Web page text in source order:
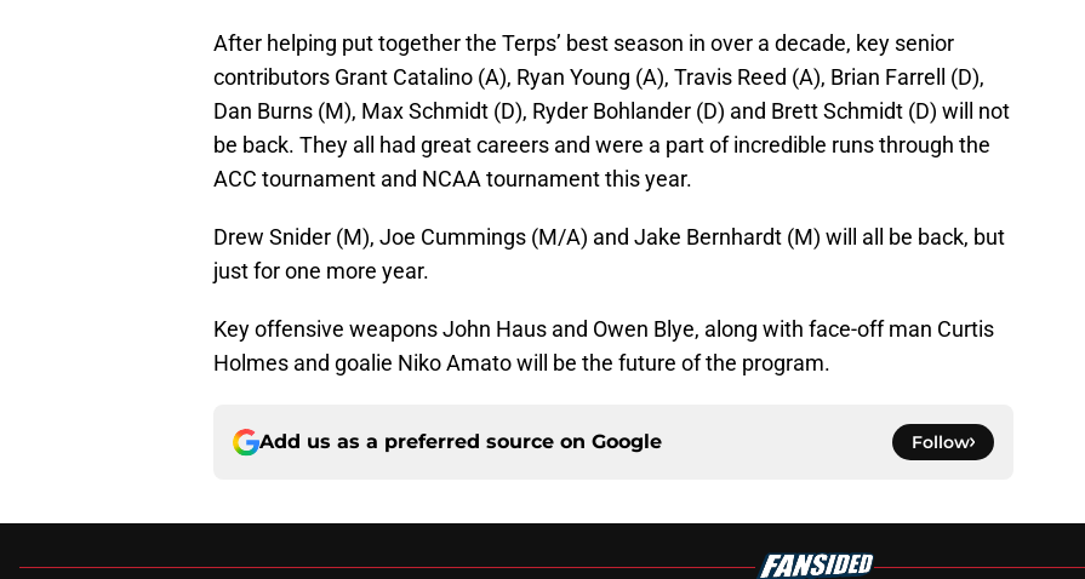
After helping put together the Terps’ best season in over a decade, key senior
contributors Grant Catalino (A), Ryan Young (A), Travis Reed (A), Brian Farrell (D),
Dan Burns (M), Max Schmidt (D), Ryder Bohlander (D) and Brett Schmidt (D) will not
be back. They all had great careers and were a part of incredible runs through the
ACC tournament and NCAA tournament this year.
Drew Snider (M), Joe Cummings (M/A) and Jake Bernhardt (M) will all be back, but
just for one more year.
Key offensive weapons John Haus and Owen Blye, along with face-off man Curtis
Holmes and goalie Niko Amato will be the future of the program.
Add us as a preferred source on Google Follow